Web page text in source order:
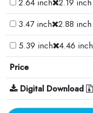
3.47 inch 2.88 inch
5.39 inch 4.46 inch
Price
Digital Download